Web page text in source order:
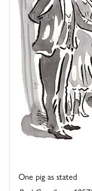
One pig as stated